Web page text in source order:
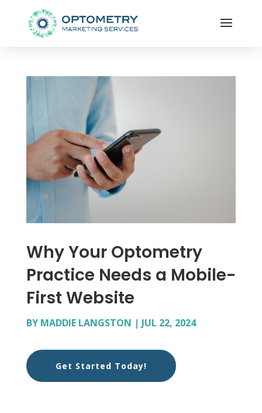
Why Your Optometry
Practice Needs a Mobile-
First Website
BY MADDIE LANGSTON | JUL 22, 2024
Get Started Today!